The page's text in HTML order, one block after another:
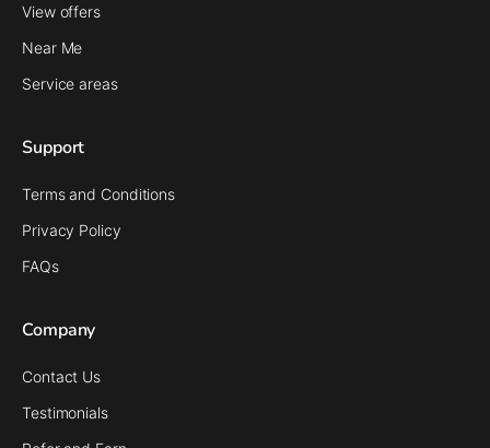
View offers
Near Me
Service areas
Support
Terms and Conditions
Privacy Policy
FAQs
Company
Contact Us
Testimonials